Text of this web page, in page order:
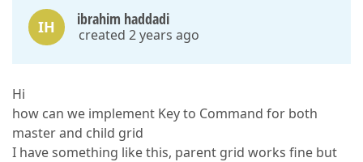
IH ibrahim haddadi
created 2 years ago
Hi
how can we implement Key to Command for both
master and child grid
I have something like this, parent grid works fine but